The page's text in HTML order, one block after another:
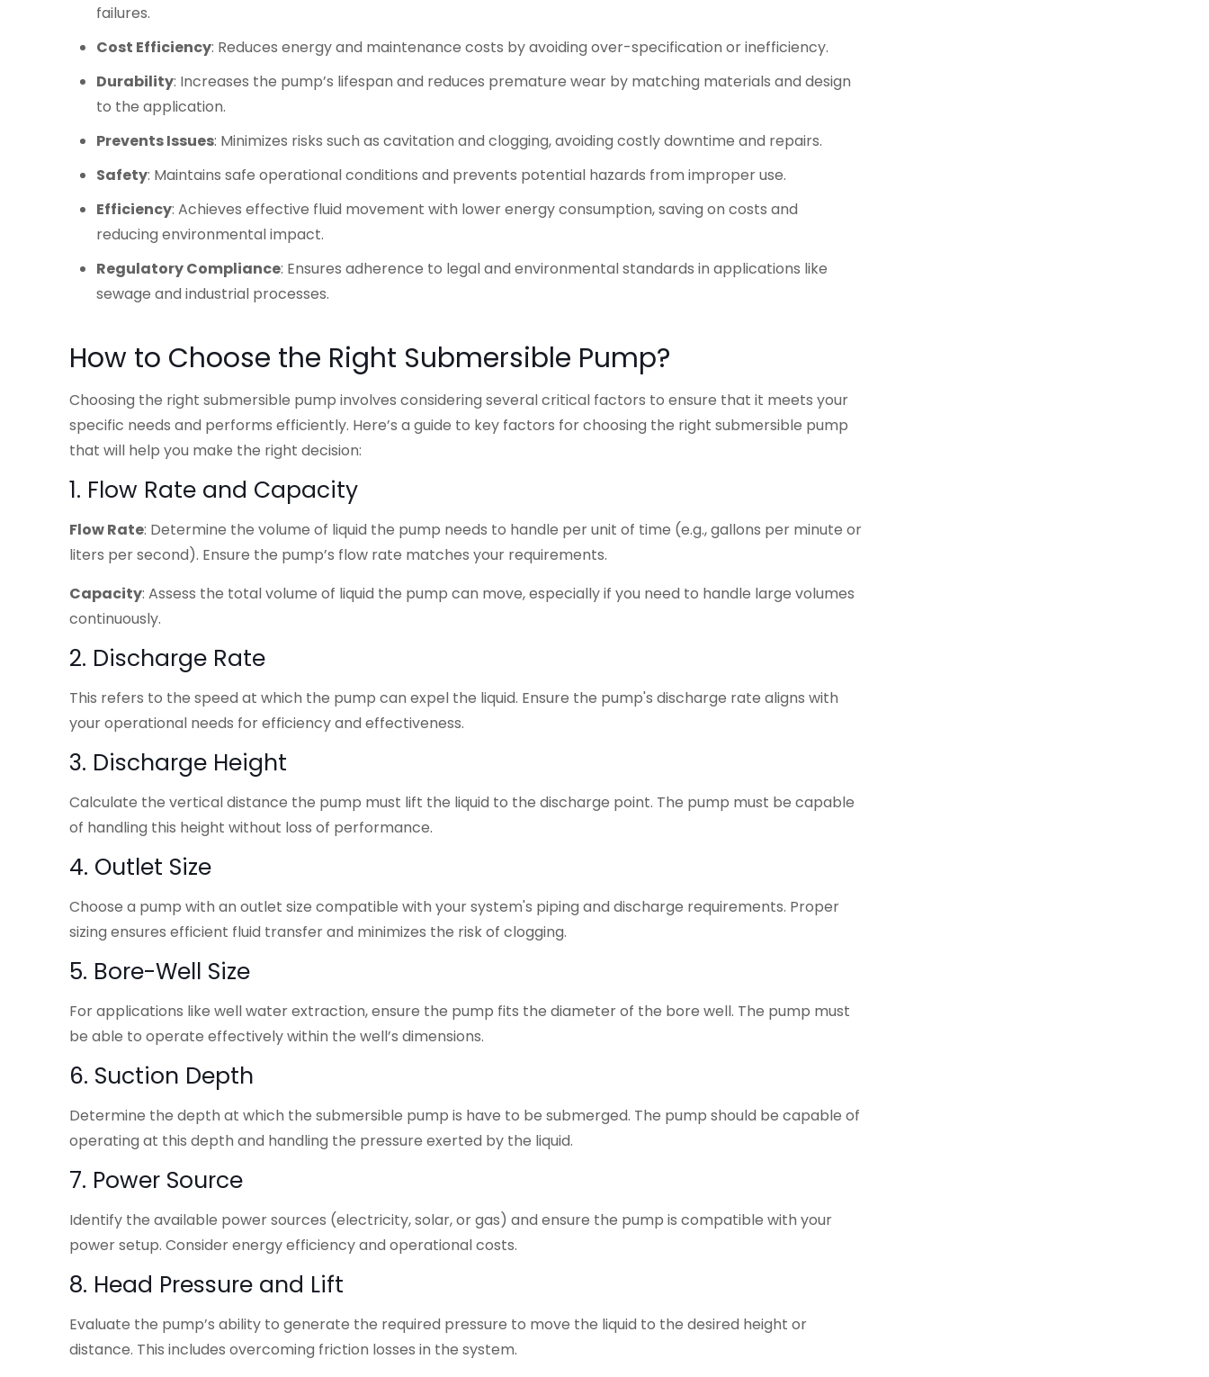
failures.
Cost Efficiency: Reduces energy and maintenance costs by avoiding over-specification or inefficiency.
Durability: Increases the pump’s lifespan and reduces premature wear by matching materials and design
to the application.
Prevents Issues: Minimizes risks such as cavitation and clogging, avoiding costly downtime and repairs.
Safety: Maintains safe operational conditions and prevents potential hazards from improper use.
Efficiency: Achieves effective fluid movement with lower energy consumption, saving on costs and
reducing environmental impact.
Regulatory Compliance: Ensures adherence to legal and environmental standards in applications like
sewage and industrial processes.
How to Choose the Right Submersible Pump?
Choosing the right submersible pump involves considering several critical factors to ensure that it meets your
specific needs and performs efficiently. Here’s a guide to key factors for choosing the right submersible pump
that will help you make the right decision:
1. Flow Rate and Capacity
Flow Rate: Determine the volume of liquid the pump needs to handle per unit of time (e.g., gallons per minute or
liters per second). Ensure the pump’s flow rate matches your requirements.
Capacity: Assess the total volume of liquid the pump can move, especially if you need to handle large volumes
continuously.
2. Discharge Rate
This refers to the speed at which the pump can expel the liquid. Ensure the pump's discharge rate aligns with
your operational needs for efficiency and effectiveness.
3. Discharge Height
Calculate the vertical distance the pump must lift the liquid to the discharge point. The pump must be capable
of handling this height without loss of performance.
4. Outlet Size
Choose a pump with an outlet size compatible with your system's piping and discharge requirements. Proper
sizing ensures efficient fluid transfer and minimizes the risk of clogging.
5. Bore-Well Size
For applications like well water extraction, ensure the pump fits the diameter of the bore well. The pump must
be able to operate effectively within the well’s dimensions.
6. Suction Depth
Determine the depth at which the submersible pump is have to be submerged. The pump should be capable of
operating at this depth and handling the pressure exerted by the liquid.
7. Power Source
Identify the available power sources (electricity, solar, or gas) and ensure the pump is compatible with your
power setup. Consider energy efficiency and operational costs.
8. Head Pressure and Lift
Evaluate the pump’s ability to generate the required pressure to move the liquid to the desired height or
distance. This includes overcoming friction losses in the system.